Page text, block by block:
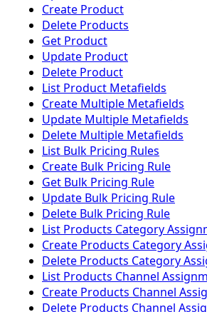
Create Product
Delete Products
Get Product
Update Product
Delete Product
List Product Metafields
Create Multiple Metafields
Update Multiple Metafields
Delete Multiple Metafields
List Bulk Pricing Rules
Create Bulk Pricing Rule
Get Bulk Pricing Rule
Update Bulk Pricing Rule
Delete Bulk Pricing Rule
List Products Category
Create Products Category
Delete Products Category
List Products Channel
Create Products Channel
Delete Products Channel